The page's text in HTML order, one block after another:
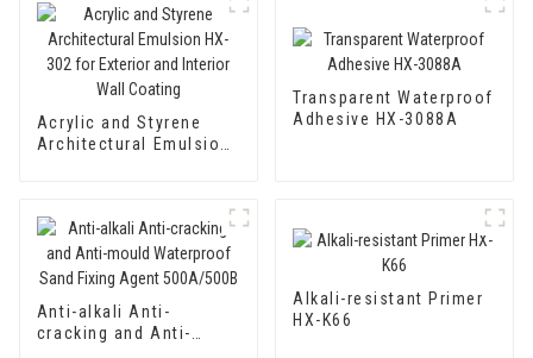
Wall Coating
Acrylic and Styrene
Architectural Emulsion
Transparent Waterproof
Adhesive HX-3088A
Anti-alkali Anti-
cracking and Anti-
Alkali-resistant Primer
HX-K66